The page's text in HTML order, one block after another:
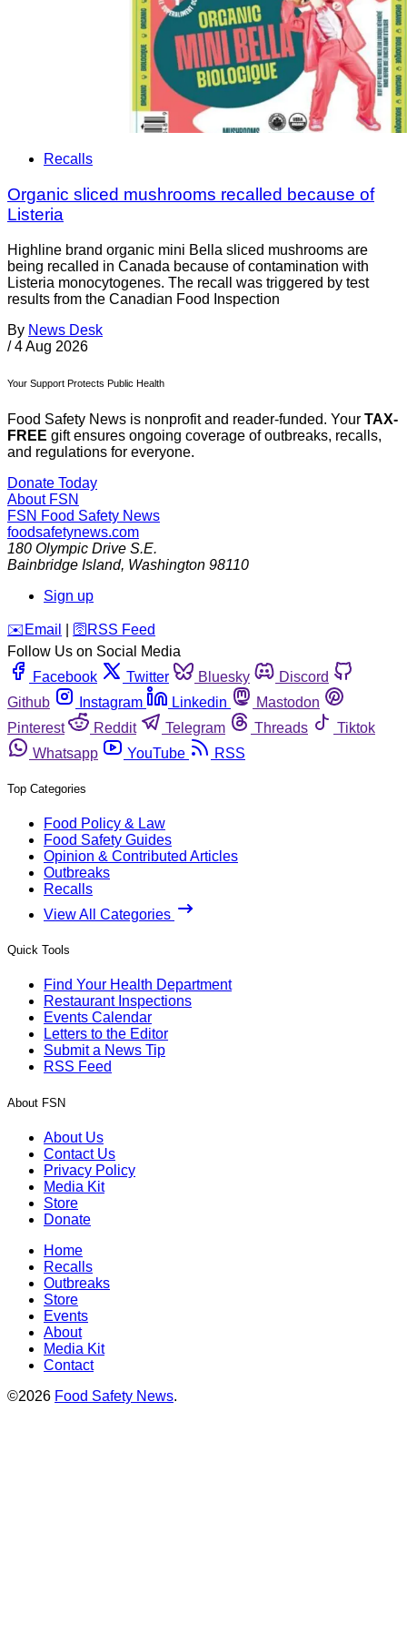
Recalls
Organic sliced mushrooms recalled because of
Listeria
Highline brand organic mini Bella sliced mushrooms are
being recalled in Canada because of contamination with
Listeria monocytogenes. The recall was triggered by test
results from the Canadian Food Inspection
By News Desk
/ 4 Aug 2026
Your Support Protects Public Health
Food Safety News is nonprofit and reader-funded. Your TAX-
FREE gift ensures ongoing coverage of outbreaks, recalls,
and regulations for everyone.
Donate Today
About FSN
FSN Food Safety News
foodsafetynews.com
180 Olympic Drive S.E.
Bainbridge Island, Washington 98110
Sign up
️✉️ Email 🛜 RSS Feed
Follow Us on Social Media
Facebook
Twitter Bluesky
Discord
Github
Instagram Linkedin
Mastodon
Pinterest
Reddit Telegram Threads
Tiktok
Whatsapp
YouTube RSS
Top Categories
Food Policy & Law
Food Safety Guides
Opinion & Contributed Articles
Outbreaks
Recalls
View All Categories
Quick Tools
Find Your Health Department
Restaurant Inspections
Events Calendar
Letters to the Editor
Submit a News Tip
RSS Feed
About FSN
About Us
Contact Us
Privacy Policy
Media Kit
Store
Donate
Home
Recalls
Outbreaks
Store
Events
About
Media Kit
Contact
©2026 Food Safety News.